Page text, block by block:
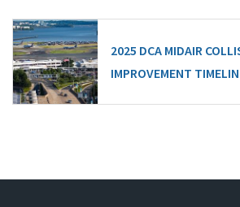
2025 DCA MIDAIR
IMPROVEMENT